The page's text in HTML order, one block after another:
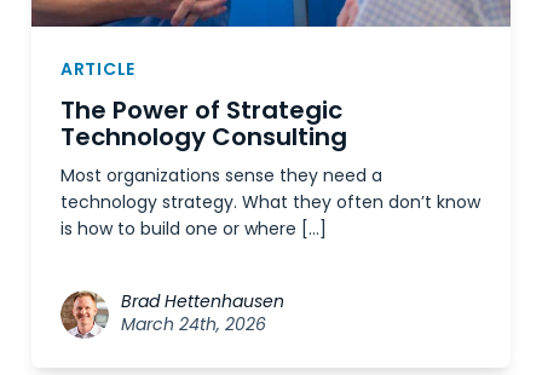
ARTICLE
The Power of Strategic
Technology Consulting
Most organizations sense they need a
technology strategy. What they often don’t know
is how to build one or where […]
Brad Hettenhausen
March 24th, 2026